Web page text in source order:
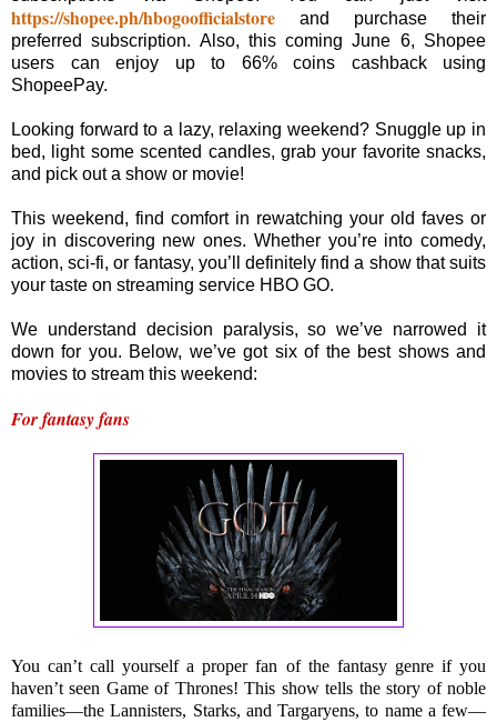
https://shopee.ph/hbogoofficialstore and purchase their
preferred subscription. Also, this coming June 6, Shopee
users can enjoy up to 66% coins cashback using
ShopeePay.
Looking forward to a lazy, relaxing weekend? Snuggle up in
bed, light some scented candles, grab your favorite snacks,
and pick out a show or movie!
This weekend, find comfort in rewatching your old faves or
joy in discovering new ones. Whether you’re into comedy,
action, sci-fi, or fantasy, you’ll definitely find a show that suits
your taste on streaming service HBO GO.
We understand decision paralysis, so we’ve narrowed it
down for you. Below, we’ve got six of the best shows and
movies to stream this weekend:
For fantasy fans
You can’t call yourself a proper fan of the fantasy genre if you
haven’t seen Game of Thrones! This show tells the story of noble
families—the Lannisters, Starks, and Targaryens, to name a few—